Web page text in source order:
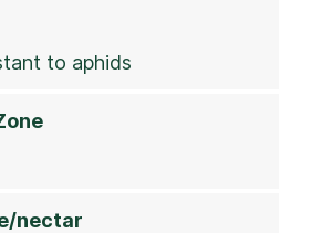
to aphids
nectar